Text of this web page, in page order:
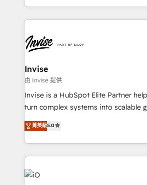
much Benelux companies as
business growth strategies, sales
set-up, Migrations, Integrations,
Ops Hub Software, inbound
content strategies, branding, HubSpot
bespoke web apps and growth
websites. Experienced in helping
Manufacturers, Fintech, Professional
SaaS industries.
Invise
由 Invise 提供
Invise is a HubSpot Elite Partner
turn complex systems into scalable
We combine strategy, technology and
management to drive measurable
the fast-growing Siloy Group, we
250+ HubSpot experts across
build a CRM architecture optimized
business goals. Talk to us if you’re looking to: -
菁英級5.0